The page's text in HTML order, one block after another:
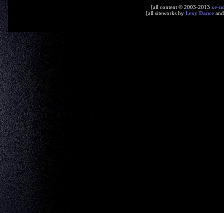
[all content © 2003-2013 xe-
[all siteworks by Lexy Dance